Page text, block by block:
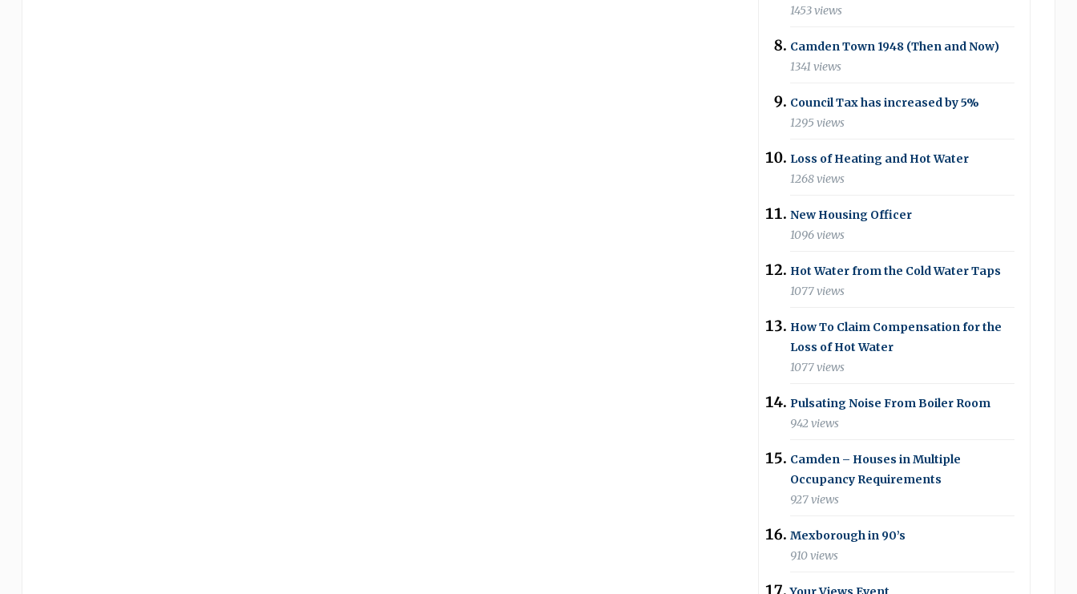
1453 views
Camden Town 1948 (Then and Now)
1341 views
Council Tax has increased by 5%
1295 views
Loss of Heating and Hot Water
1268 views
New Housing Officer
1096 views
Hot Water from the Cold Water Taps
1077 views
How To Claim Compensation for the
Loss of Hot Water
1077 views
Pulsating Noise From Boiler Room
942 views
Camden – Houses in Multiple
Occupancy Requirements
927 views
Mexborough in 90’s
910 views